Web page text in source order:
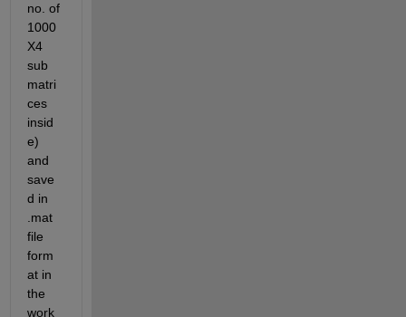
no. of
1000
X4
sub
matri
ces
insid
e)
and
save
d in
.mat
file
form
at in
the
work